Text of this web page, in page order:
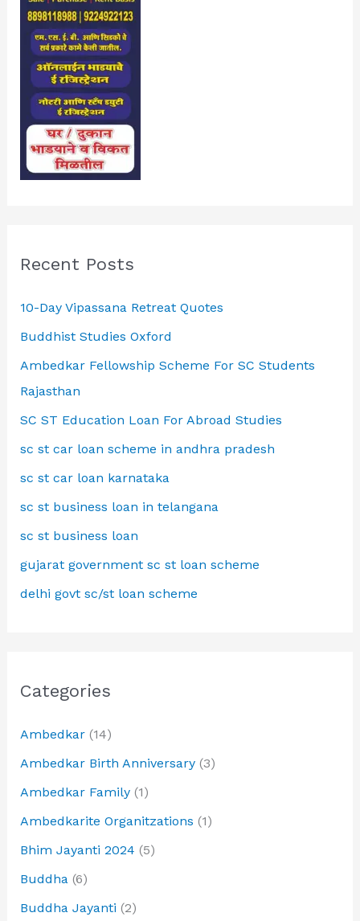
Recent Posts
10-Day Vipassana Retreat Quotes
Buddhist Studies Oxford
Ambedkar Fellowship Scheme For SC Students
Rajasthan
SC ST Education Loan For Abroad Studies
sc st car loan scheme in andhra pradesh
sc st car loan karnataka
sc st business loan in telangana
sc st business loan
gujarat government sc st loan scheme
delhi govt sc/st loan scheme
Categories
Ambedkar(14)
Ambedkar Birth Anniversary(3)
Ambedkar Family(1)
Ambedkarite Organitzations (1)
Bhim Jayanti 2024 (5)
Buddha(6)
Buddha Jayanti (2)